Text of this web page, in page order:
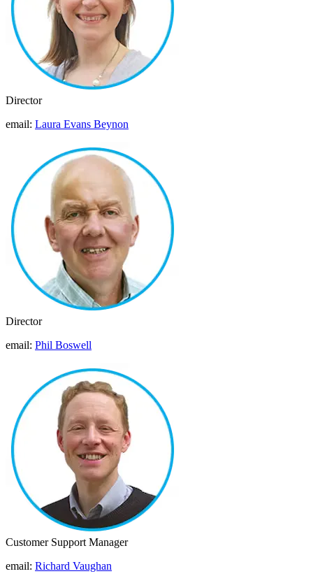
Director
email: Laura Evans Beynon
Director
email: Phil Boswell
Customer Support Manager
email: Richard Vaughan